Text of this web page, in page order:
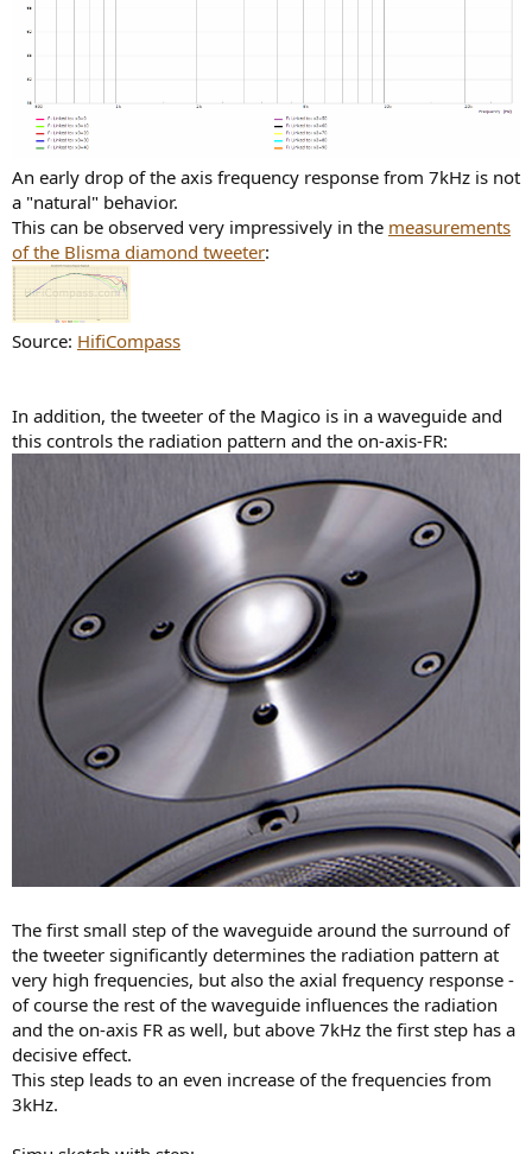
An early drop of the axis frequency response from 7kHz is not
a "natural" behavior.
This can be observed very impressively in the measurements
of the Blisma diamond tweeter:
Source: HifiCompass
In addition, the tweeter of the Magico is in a waveguide and
this controls the radiation pattern and the on-axis-FR:
The first small step of the waveguide around the surround of
the tweeter significantly determines the radiation pattern at
very high frequencies, but also the axial frequency response -
of course the rest of the waveguide influences the radiation
and the on-axis FR as well, but above 7kHz the first step has a
decisive effect.
This step leads to an even increase of the frequencies from
3kHz.